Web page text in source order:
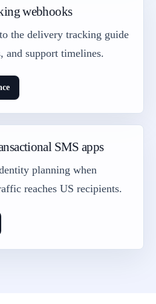
webhooks
the delivery tracking guide
and support timelines.
SMS apps
planning when
reaches US recipients.